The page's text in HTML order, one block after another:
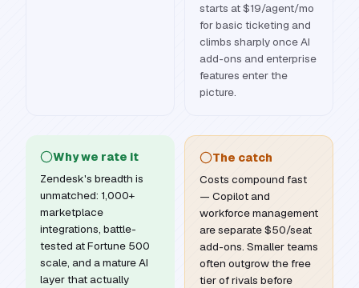
starts at $19/agent/mo
for basic ticketing and
climbs sharply once AI
add-ons and enterprise
features enter the
picture.
Why we rate it
Zendesk's breadth is
unmatched: 1,000+
marketplace
integrations, battle-
tested at Fortune 500
scale, and a mature AI
layer that actually
The catch
Costs compound fast
— Copilot and
workforce management
are separate $50/seat
add-ons. Smaller teams
often outgrow the free
tier of rivals before